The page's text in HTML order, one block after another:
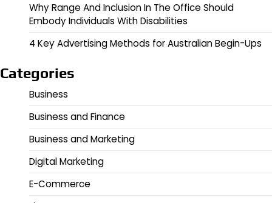
Why Range And Inclusion In The Office Should
Embody Individuals With Disabilities
4 Key Advertising Methods for Australian Begin-Ups
Categories
Business
Business and Finance
Business and Marketing
Digital Marketing
E-Commerce